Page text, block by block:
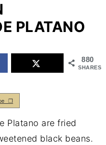
PLATANO
880
SHARES
❒
Platano are fried
black beans.